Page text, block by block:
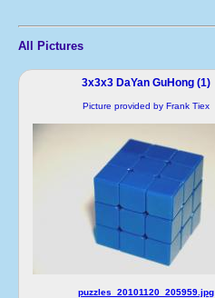
All Pictures
3x3x3 DaYan GuHong (1)
Picture provided by Frank Tiex
puzzles_20101120_205959.jpg